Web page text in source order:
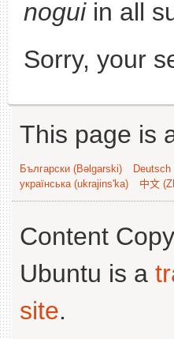
noguiin all
Sorry, your
This page is
Български (Bəlgarski) Deutsch
українська (ukrajins'ka)
中文
Content
Ubuntu is a
site.